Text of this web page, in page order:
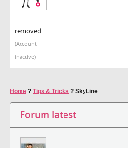
removed
(Account
inactive)
Home ? Tips & Tricks ? SkyLine
Forum latest